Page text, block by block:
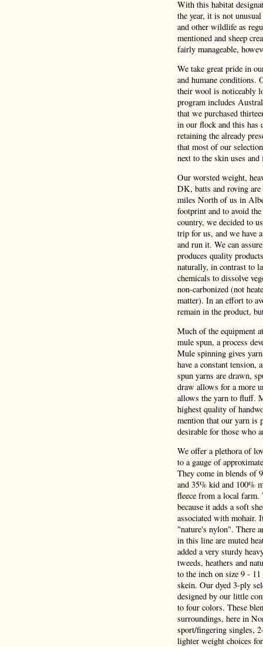
With this habitat
the year, it is not
and other wildlife as
mentioned and sheep
fairly manageable,
We take great pride in
and humane conditions.
their wool is noticeably
program includes
that we purchased
in our flock and this has
retaining the already
that most of our
next to the skin uses
Our worsted weight,
DK, batts and roving
miles North of us in
footprint and to avoid
country, we decided to
trip for us, and we have
and run it. We can
produces quality
naturally, in contrast to
chemicals to dissolve
non-carbonized (not
matter). In an effort to
remain in the product,
Much of the equipment
mule spun, a process
Mule spinning gives
have a constant tension,
spun yarns are drawn,
draw allows for a more
allows the yarn to fluff.
highest quality of
mention that our yarn
desirable for those who
We offer a plethora of
to a gauge of
They come in blends of
and 35% kid and 100%
fleece from a local
because it adds a soft
associated with mohair.
"nature's nylon". There
in this line are muted
added a very sturdy
tweeds, heathers and
to the inch on size 9 -
skein. Our dyed 3-ply
designed by our little
to four colors. These
surroundings, here in
sport/fingering singles,
lighter weight choices